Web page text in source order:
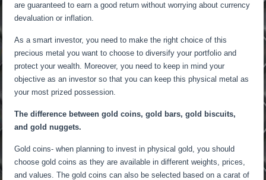
are guaranteed to earn a good return without worrying about currency
devaluation or inflation.
As a smart investor, you need to make the right choice of this
precious metal you want to choose to diversify your portfolio and
protect your wealth. Moreover, you need to keep in mind your
objective as an investor so that you can keep this physical metal as
your most prized possession.
The difference between gold coins, gold bars, gold biscuits,
and gold nuggets.
Gold coins- when planning to invest in physical gold, you should
choose gold coins as they are available in different weights, prices,
and values. The gold coins can also be selected based on a carat of